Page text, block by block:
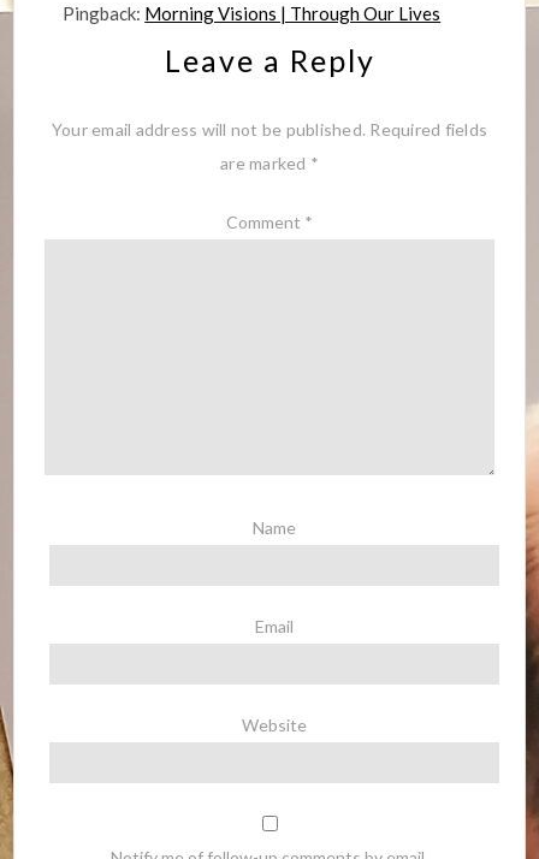
Pingback: Morning Visions | Through Our Lives
Leave a Reply
Your email address will not be published. Required fields
are marked *
Comment *
Name
Email
Website